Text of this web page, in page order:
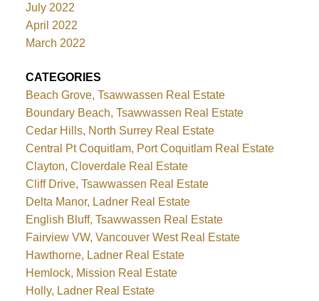
July 2022
April 2022
March 2022
CATEGORIES
Beach Grove, Tsawwassen Real Estate
Boundary Beach, Tsawwassen Real Estate
Cedar Hills, North Surrey Real Estate
Central Pt Coquitlam, Port Coquitlam Real Estate
Clayton, Cloverdale Real Estate
Cliff Drive, Tsawwassen Real Estate
Delta Manor, Ladner Real Estate
English Bluff, Tsawwassen Real Estate
Fairview VW, Vancouver West Real Estate
Hawthorne, Ladner Real Estate
Hemlock, Mission Real Estate
Holly, Ladner Real Estate